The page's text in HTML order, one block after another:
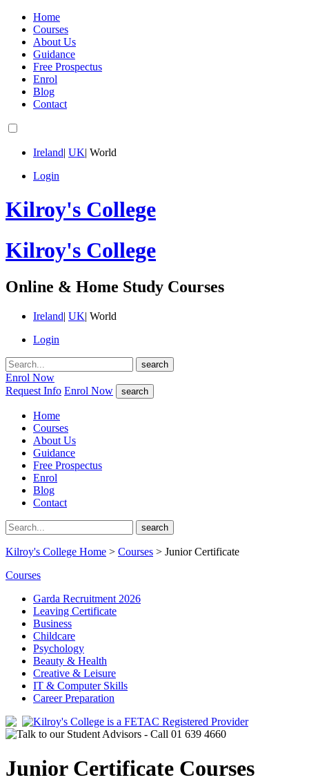
Home
Courses
About Us
Guidance
Free Prospectus
Enrol
Blog
Contact
Ireland| UK| World
Login
Kilroy's College
Kilroy's College
Online & Home Study Courses
Ireland| UK| World
Login
search
Enrol Now
Request Info Enrol Now search
Home
Courses
About Us
Guidance
Free Prospectus
Enrol
Blog
Contact
search
Kilroy's College Home > Courses > Junior Certificate
Courses
Garda Recruitment 2026
Leaving Certificate
Business
Childcare
Psychology
Beauty & Health
Creative & Leisure
IT & Computer Skills
Career Preparation
Junior Certificate Courses